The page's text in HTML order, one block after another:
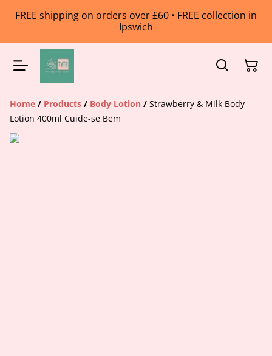
FREE shipping on orders over £60 • FREE collection in
Ipswich
Home / Products / Body Lotion / Strawberry & Milk Body
Lotion 400ml Cuide-se Bem